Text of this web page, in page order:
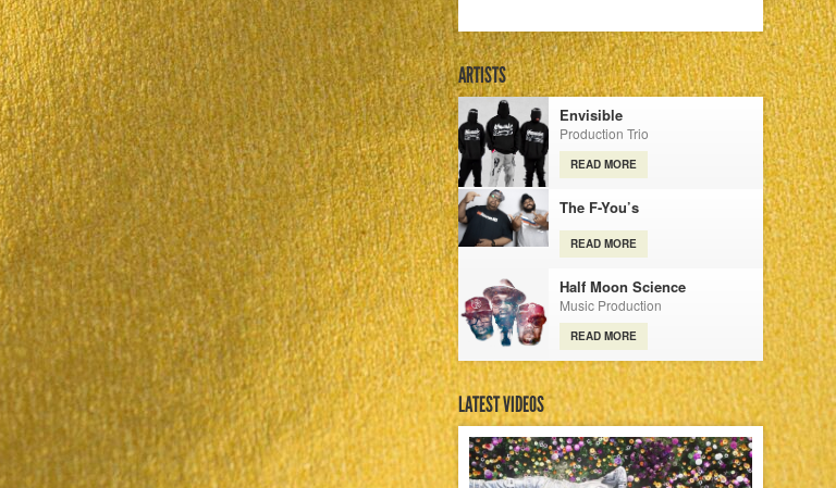
ARTISTS
Envisible
Production Trio
READ MORE
The F-You’s
READ MORE
Half Moon Science
Music Production
READ MORE
LATEST VIDEOS